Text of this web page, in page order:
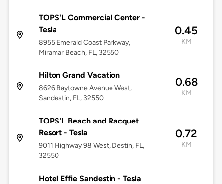
TOPS'L Commercial Center -
Tesla
8955 Emerald Coast Parkway,
Miramar Beach, FL, 32550
0.45
KM
Hilton Grand Vacation
8626 Baytowne Avenue West,
Sandestin, FL, 32550
0.68
KM
TOPS'L Beach and Racquet
Resort - Tesla
9011 Highway 98 West, Destin, FL,
32550
0.72
KM
Hotel Effie Sandestin - Tesla